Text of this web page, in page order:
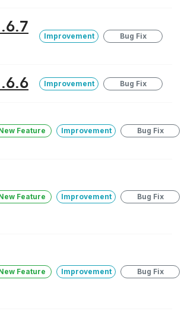
Improvement Bug Fix
Improvement Bug Fix
Feature Improvement Bug Fix
Feature Improvement Bug Fix
Feature Improvement Bug Fix